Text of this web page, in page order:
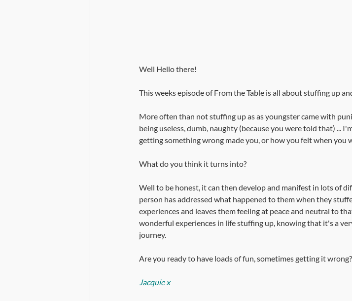
Well Hello there!
This weeks episode of From the Table is all about stuffing up
More often than not stuffing up as as youngster came with
being useless, dumb, naughty (because you were told that) ...
getting something wrong made you, or how you felt when you
What do you think it turns into?
Well to be honest, it can then develop and manifest in lots of
person has addressed what happened to them when they
experiences and leaves them feeling at peace and neutral to
wonderful experiences in life stuffing up, knowing that it's a
journey.
Are you ready to have loads of fun, sometimes getting it
Jacquie x